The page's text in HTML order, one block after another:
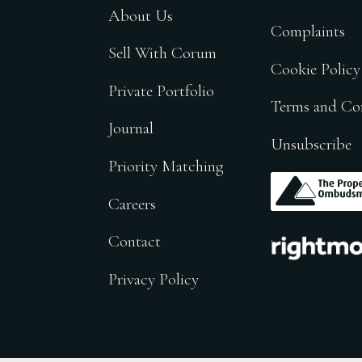
About Us
Sell With Corum
Private Portfolio
Journal
Priority Matching
Careers
Contact
Privacy Policy
Complaints
Cookie Policy
Terms and
Unsubscribe
.